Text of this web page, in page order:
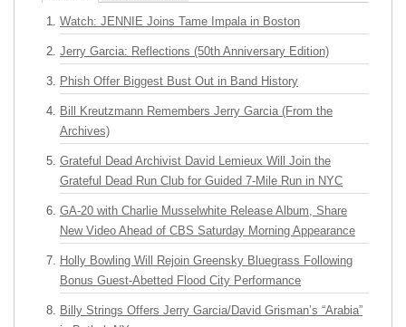
Watch: JENNIE Joins Tame Impala in Boston
Jerry Garcia: Reflections (50th Anniversary Edition)
Phish Offer Biggest Bust Out in Band History
Bill Kreutzmann Remembers Jerry Garcia (From the
Archives)
Grateful Dead Archivist David Lemieux Will Join the
Grateful Dead Run Club for Guided 7-Mile Run in NYC
GA-20 with Charlie Musselwhite Release Album, Share
New Video Ahead of CBS Saturday Morning Appearance
Holly Bowling Will Rejoin Greensky Bluegrass Following
Bonus Guest-Abetted Flood City Performance
Billy Strings Offers Jerry Garcia/David Grisman’s “Arabia”